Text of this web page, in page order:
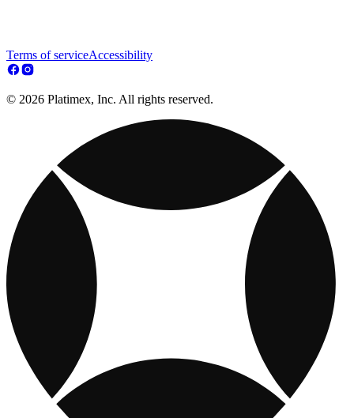
Terms of serviceAccessibility
© 2026 Platimex, Inc. All rights reserved.